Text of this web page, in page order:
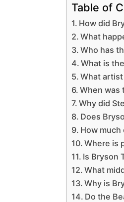
Table of
How did
What
Who has
What is
What
When was
Why did
Does
How
Where is
Is Bryson
What
Why is
Do the